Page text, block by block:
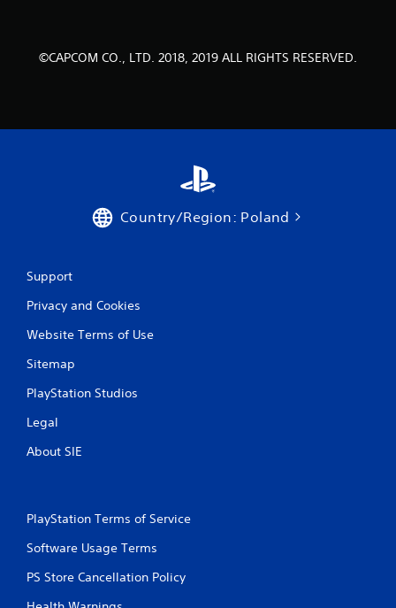
©CAPCOM CO., LTD. 2018, 2019 ALL RIGHTS RESERVED.
Country/Region: Poland
Support
Privacy and Cookies
Website Terms of Use
Sitemap
PlayStation Studios
Legal
About SIE
PlayStation Terms of Service
Software Usage Terms
PS Store Cancellation Policy